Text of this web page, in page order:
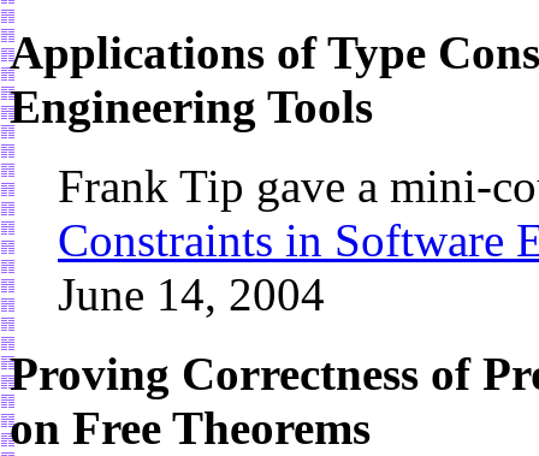
Applications of Type
Engineering Tools
Frank Tip gave a mini-
Constraints in Software
June 14, 2004
Proving Correctness of
on Free Theorems